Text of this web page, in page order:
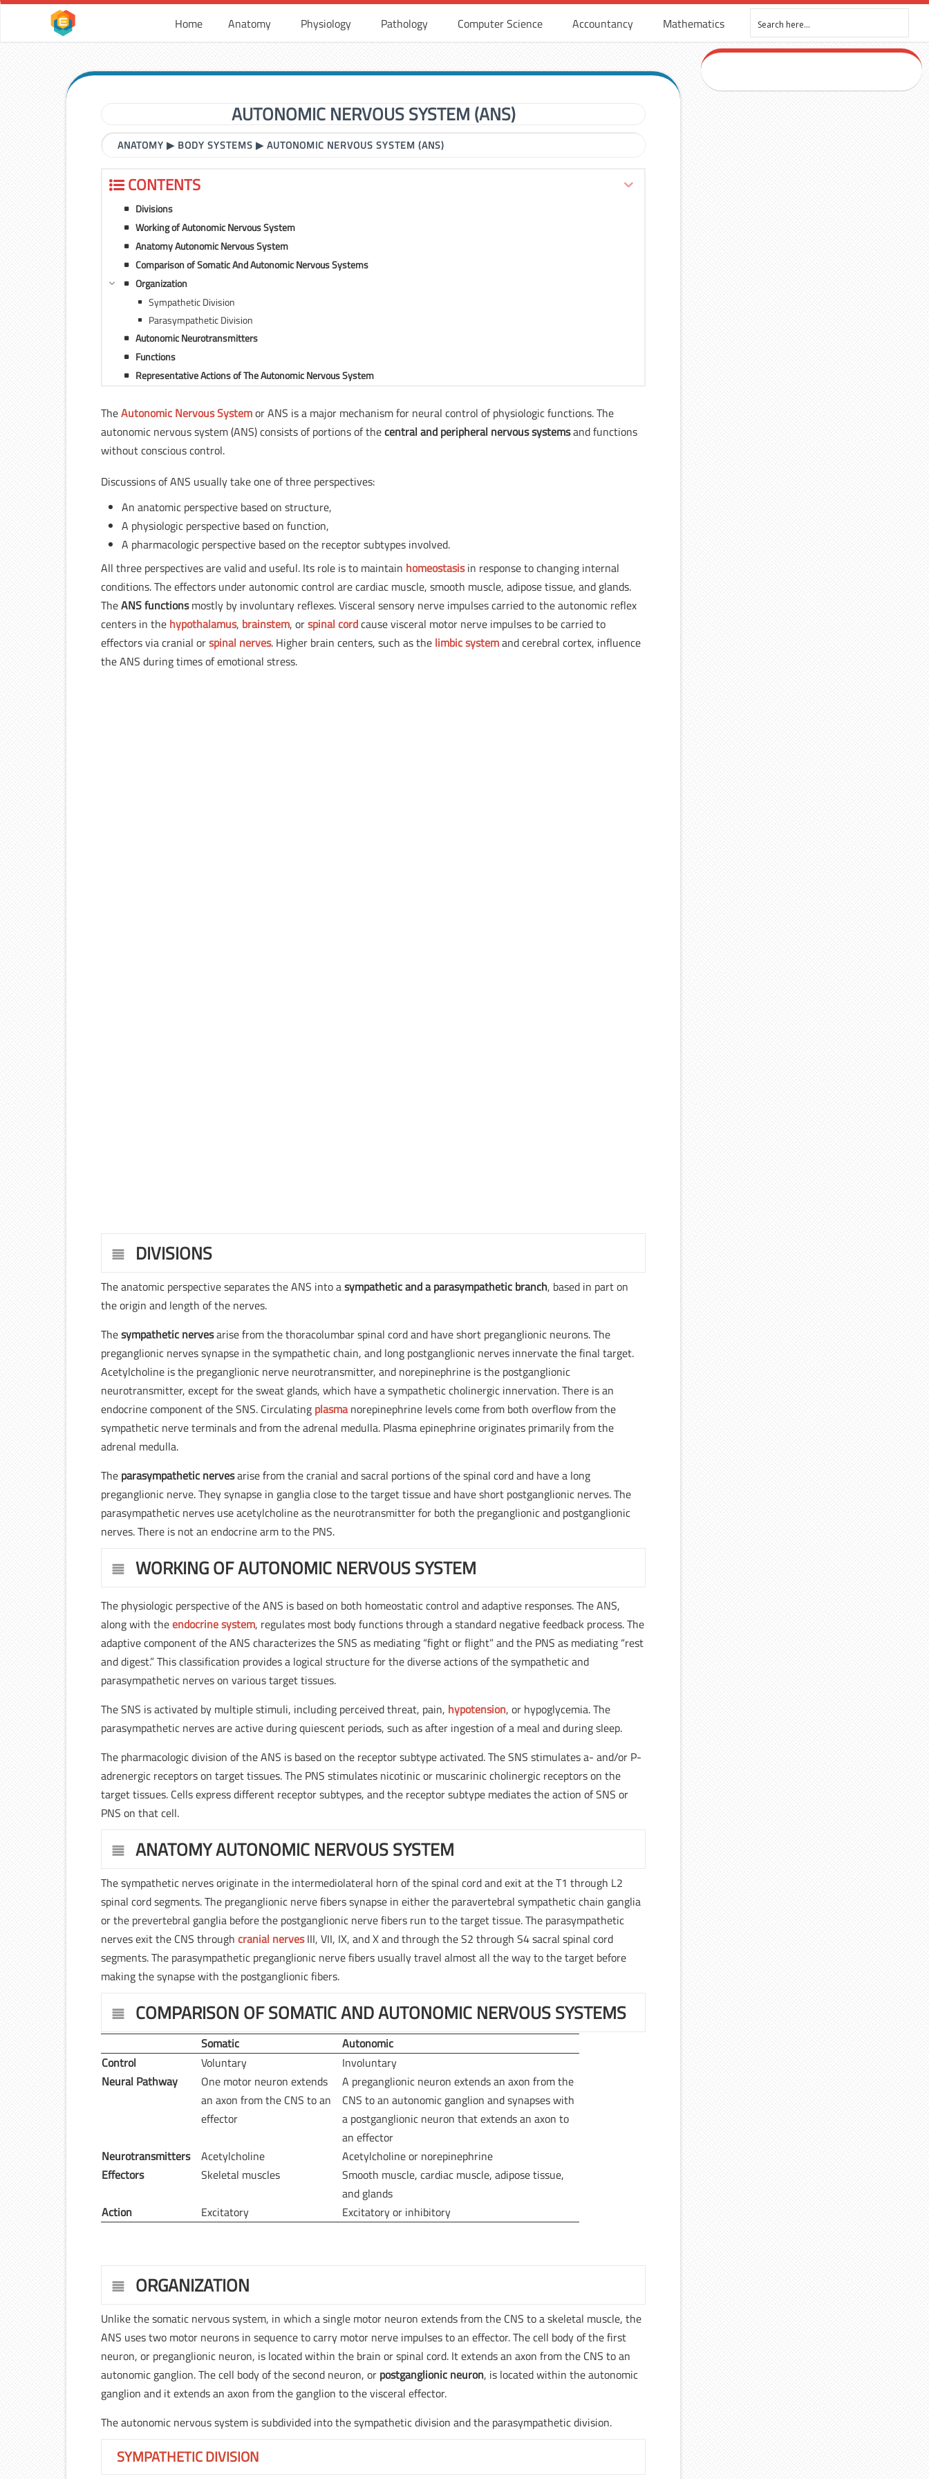
Home Anatomy Physiology Pathology Computer Science Accountancy Mathematics
AUTONOMIC NERVOUS SYSTEM (ANS)
ANATOMY ▶ BODY SYSTEMS ▶AUTONOMIC NERVOUS SYSTEM (ANS)
CONTENTS
Divisions
Working of Autonomic Nervous System
Anatomy Autonomic Nervous System
Comparison of Somatic And Autonomic Nervous Systems
Organization
Sympathetic Division
Parasympathetic Division
Autonomic Neurotransmitters
Functions
Representative Actions of The Autonomic Nervous System
TheAutonomic Nervous Systemor ANS is a major mechanism for neural control of physiologic functions. The
autonomic nervous system (ANS) consists of portions of thecentral and peripheral nervous systemsand functions
without conscious control.
Discussions of ANS usually take one of three perspectives:
An anatomic perspective based on structure,
A physiologic perspective based on function,
A pharmacologic perspective based on the receptor subtypes involved.
All three perspectives are valid and useful. Its role is to maintain homeostasisin response to changing internal
conditions. The effectors under autonomic control are cardiac muscle, smooth muscle, adipose tissue, and glands.
TheANS functionsmostly by involuntary reflexes. Visceral sensory nerve impulses carried to the autonomic reflex
centers in the hypothalamus, brainstem, orspinal cordcause visceral motor nerve impulses to be carried to
effectors via cranial orspinal nerves. Higher brain centers, such as the limbic systemand cerebral cortex, influence
the ANS during times of emotional stress.
DIVISIONS
The anatomic perspective separates the ANS into asympathetic and a parasympathetic branch, based in part on
the origin and length of the nerves.
Thesympathetic nervesarise from the thoracolumbar spinal cord and have short preganglionic neurons. The
preganglionic nerves synapse in the sympathetic chain, and long postganglionic nerves innervate the final target.
Acetylcholine is the preganglionic nerve neurotransmitter, and norepinephrine is the postganglionic
neurotransmitter, except for the sweat glands, which have a sympathetic cholinergic innervation. There is an
endocrine component of the SNS. Circulating plasmanorepinephrine levels come from both overflow from the
sympathetic nerve terminals and from the adrenal medulla. Plasma epinephrine originates primarily from the
adrenal medulla.
The parasympathetic nervesarise from the cranial and sacral portions of the spinal cord and have a long
preganglionic nerve. They synapse in ganglia close to the target tissue and have short postganglionic nerves. The
parasympathetic nerves use acetylcholine as the neurotransmitter for both the preganglionic and postganglionic
nerves. There is not an endocrine arm to the PNS.
WORKING OF AUTONOMIC NERVOUS SYSTEM
The physiologic perspective of the ANS is based on both homeostatic control and adaptive responses. The ANS,
along with theendocrine system, regulates most body functions through a standard negative feedback process. The
adaptive component of the ANS characterizes the SNS as mediating “fight or flight” and the PNS as mediating “rest
and digest.” This classification provides a logical structure for the diverse actions of the sympathetic and
parasympathetic nerves on various target tissues.
The SNS is activated by multiple stimuli, including perceived threat, pain, hypotension, or hypoglycemia. The
parasympathetic nerves are active during quiescent periods, such as after ingestion of a meal and during sleep.
The pharmacologic division of the ANS is based on the receptor subtype activated. The SNS stimulates a- and/or P-
adrenergic receptors on target tissues. The PNS stimulates nicotinic or muscarinic cholinergic receptors on the
target tissues. Cells express different receptor subtypes, and the receptor subtype mediates the action of SNS or
PNS on that cell.
ANATOMY AUTONOMIC NERVOUS SYSTEM
The sympathetic nerves originate in the intermediolateral horn of the spinal cord and exit at the T1 through L2
spinal cord segments. The preganglionic nerve fibers synapse in either the paravertebral sympathetic chain ganglia
or the prevertebral ganglia before the postganglionic nerve fibers run to the target tissue. The parasympathetic
nerves exit the CNS throughcranial nervesIII, VII, IX, and X and through the S2 through S4 sacral spinal cord
segments. The parasympathetic preganglionic nerve fibers usually travel almost all the way to the target before
making the synapse with the postganglionic fibers.
COMPARISON OF SOMATIC AND AUTONOMIC NERVOUS SYSTEMS
Somatic
Autonomic
Control
Voluntary
Involuntary
Neural Pathway
One motor neuron extends
an axon from the CNS to an
effector
A preganglionic neuron extends an axon from the
CNS to an autonomic ganglion and synapses with
a postganglionic neuron that extends an axon to
an effector
Neurotransmitters
Acetylcholine
Acetylcholine or norepinephrine
Effectors
Skeletal muscles
Smooth muscle, cardiac muscle, adipose tissue,
and glands
Action
Excitatory Excitatory or inhibitory
ORGANIZATION
Unlike the somatic nervous system, in which a single motor neuron extends from the CNS to a skeletal muscle, the
ANS uses two motor neurons in sequence to carry motor nerve impulses to an effector. The cell body of the first
neuron, or preganglionic neuron, is located within the brain or spinal cord. It extends an axon from the CNS to an
autonomic ganglion. The cell body of the second neuron, or postganglionic neuron, is located within the autonomic
ganglion and it extends an axon from the ganglion to the visceral effector.
The autonomic nervous system is subdivided into the sympathetic division and the parasympathetic division.
SYMPATHETIC DIVISION